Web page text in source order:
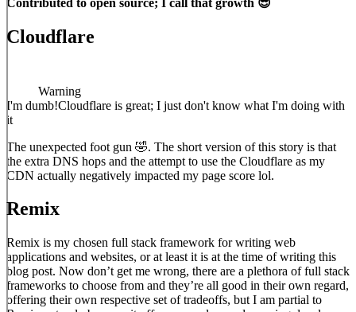
Cloudflare
Warning
I'm dumb!Cloudflare is great; I just don't know what I'm doing with
it
The unexpected foot gun 🤣. The short version of this story is that
the extra DNS hops and the attempt to use the Cloudflare as my
CDN actually negatively impacted my page score lol.
Remix
Remix is my chosen full stack framework for writing web
applications and websites, or at least it is at the time of writing this
blog post. Now don’t get me wrong, there are a plethora of full stack
frameworks to choose from and they’re all good in their own regard,
offering their own respective set of tradeoffs, but I am partial to